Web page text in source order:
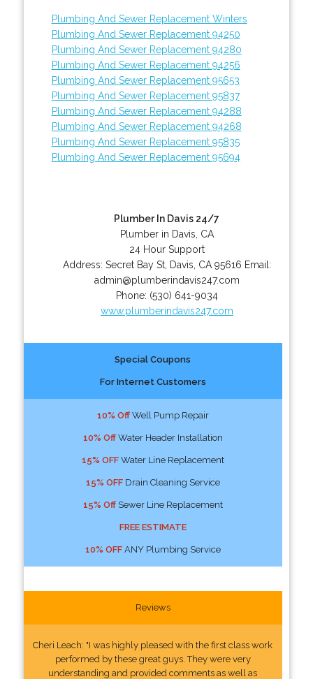
Plumbing And Sewer Replacement Winters
Plumbing And Sewer Replacement 94250
Plumbing And Sewer Replacement 94280
Plumbing And Sewer Replacement 94256
Plumbing And Sewer Replacement 95653
Plumbing And Sewer Replacement 95837
Plumbing And Sewer Replacement 94288
Plumbing And Sewer Replacement 94268
Plumbing And Sewer Replacement 95835
Plumbing And Sewer Replacement 95694
Plumber In Davis 24/7
Plumber in Davis, CA
24 Hour Support
Address: Secret Bay St, Davis CA 95616 Email:
admin@plumberindavis247.com
Phone: (530) 641-9034
www.plumberindavis247.com
Special Coupons
For Internet Customers
10% OffWell Pump Repair
10% OffWater Header Installation
15% OFFWater Line Replacement
15% OFFDrain Cleaning Service
15% OffSewer Line Replacement
FREE ESTIMATE
10% OFFANY Plumbing Service
Reviews
Cheri Leach: "I was highly pleased with the first class work
performed by these great guys. They were very
understanding and provided comments as well as